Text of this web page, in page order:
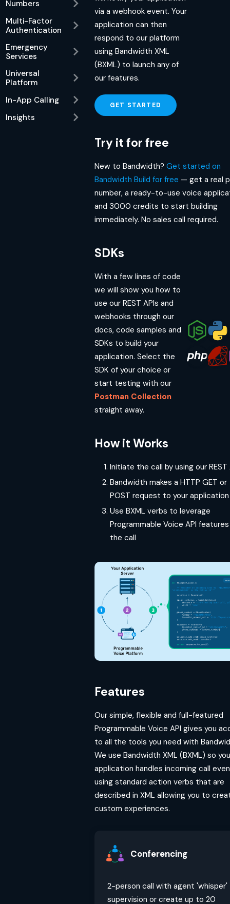
Numbers
Multi-Factor
Authentication
Emergency
Services
Universal
Platform
In-App Calling
Insights
via a webhook event. Your
application can then
respond to our platform
using Bandwidth XML
(BXML) to launch any of
our features.
GET STARTED
Try it for free
New to Bandwidth? Get started on
Bandwidth Build for free — get a real
number, a ready-to-use voice
and 3000 credits to start building
immediately. No sales call required.
SDKs
With a few lines of code
we will show you how to
use our REST APIs and
webhooks through our
docs, code samples and
SDKs to build your
application. Select the
SDK of your choice or
start testing with our
Postman Collection
straight away.
How it Works
Initiate the call by using our REST
Bandwidth makes a HTTP GET or
POST request to your application
Use BXML verbs to leverage
Programmable Voice API
the call
Features
Our simple, flexible and full-featured
Programmable Voice API gives you
to all the tools you need with
We use Bandwidth XML (BXML) so
application handles incoming call
using standard action verbs that are
described in XML allowing you to
custom experiences.
Conferencing
2-person call with agent 'whisper'
supervision or create up to 20